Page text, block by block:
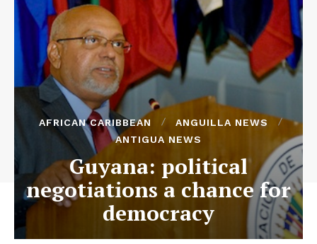
AFRICAN CARIBBEAN
ANGUILLA NEWS
ANTIGUA NEWS
Guyana: political
negotiations a chance for
democracy